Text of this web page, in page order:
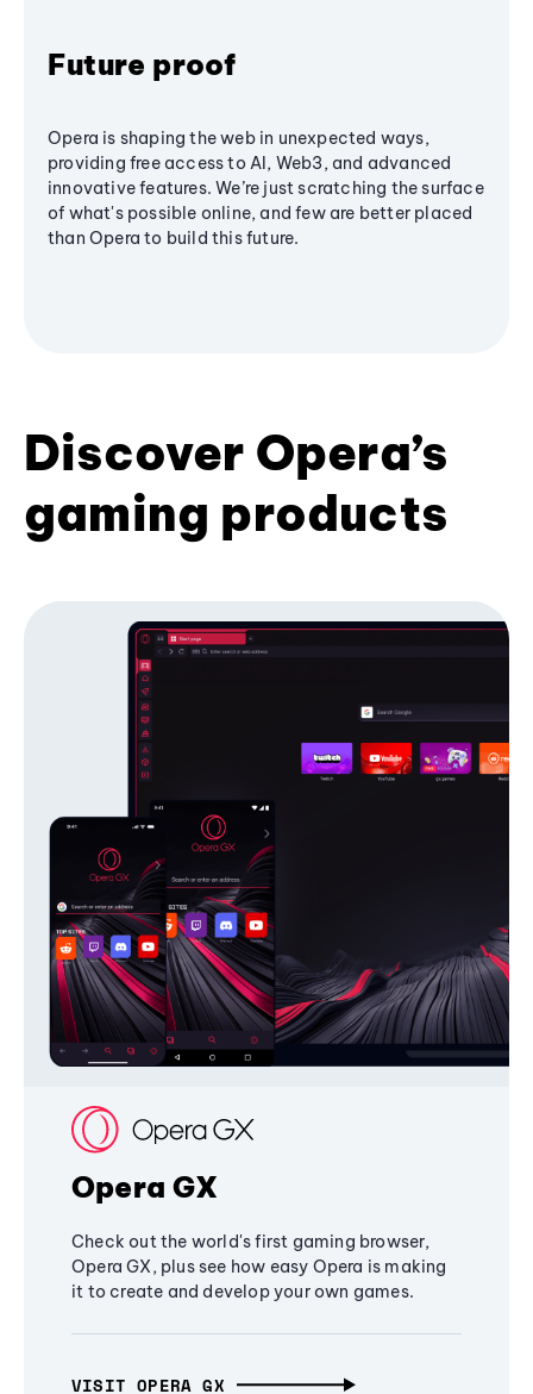
Future proof
Opera is shaping the web in unexpected ways,
providing free access to AI, Web3, and advanced
innovative features. We’re just scratching the surface
of what's possible online, and few are better placed
than Opera to build this future.
Discover Opera’s
gaming products
Opera GX
Check out the world's first gaming browser,
Opera GX, plus see how easy Opera is making
it to create and develop your own games.
VISIT OPERA GX